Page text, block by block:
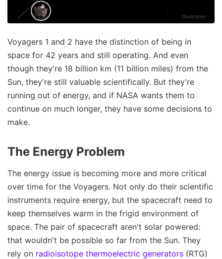
Voyagers 1 and 2 have the distinction of being in
space for 42 years and still operating. And even
though they're 18 billion km (11 billion miles) from the
Sun, they're still valuable scientifically. But they're
running out of energy, and if NASA wants them to
continue on much longer, they have some decisions to
make.
The Energy Problem
The energy issue is becoming more and more critical
over time for the Voyagers. Not only do their scientific
instruments require energy, but the spacecraft need to
keep themselves warm in the frigid environment of
space. The pair of spacecraft aren't solar powered:
that wouldn't be possible so far from the Sun. They
rely on radioisotope thermoelectric generators (RTG)